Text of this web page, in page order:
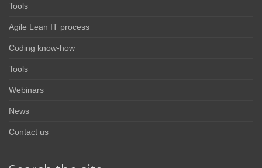
Tools
Agile Lean IT process
Coding know-how
Tools
Webinars
News
Contact us